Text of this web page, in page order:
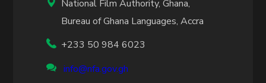
National Film Authority, Ghana,
Bureau of Ghana Languages, Accra
+233 50 984 6023
info@nfa.gov.gh